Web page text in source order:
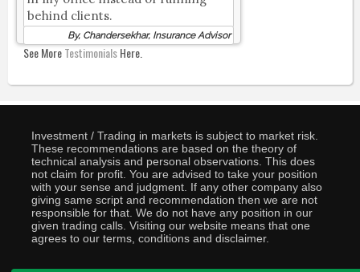
behind clients.
By, Chandersekhar, Insurance Advisor
See MoreTestimonialsHere.
Investment / Trading in markets is subject to market risk.
These recommendations are based on the theory of
technical analysis and personal observations. This does
not claim for profit. You are advised to take your position
with your sense and judgment. If any other company also
giving same script and recommendation then we are not
responsible for that. We do not have any position in our
given trading calls. Visiting our website means that one
agrees to our terms, conditions and disclaimer.